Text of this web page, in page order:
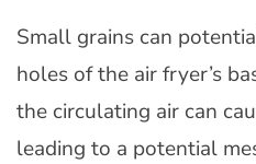
Small grains can
holes of the air fryer’s
the circulating air can
leading to a potential